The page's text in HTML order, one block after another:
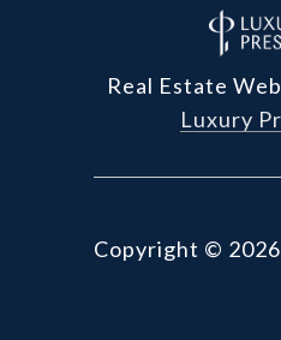
Real Estate
Luxury
Copyright © 2026